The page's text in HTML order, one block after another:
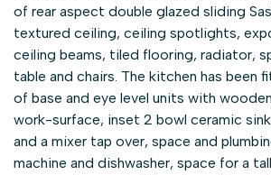
of rear aspect double glazed sliding
textured ceiling, ceiling spotlights,
ceiling beams, tiled flooring, radiator,
table and chairs. The kitchen has been
of base and eye level units with
work-surface, inset 2 bowl ceramic
and a mixer tap over, space and
machine and dishwasher, space for a